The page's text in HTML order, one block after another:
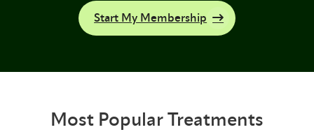
Start My Membership
Most Popular Treatments